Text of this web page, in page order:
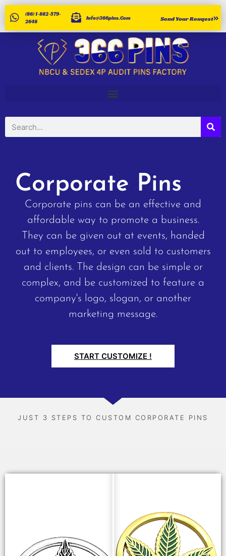
(86) 1-882-579-
2648
Info@366pins.com Send Your Reuqest
Corporate Pins
Corporate pins can be an effective and
affordable way to promote a business.
They can be given out at events, handed
out to employees, or even sold to customers
and clients. The design can be simple or
complex, and be customized to feature a
company's logo, slogan, or another
marketing message.
START CUSTOMIZE !
JUST 3 STEPS TO CUSTOM CORPORATE PINS